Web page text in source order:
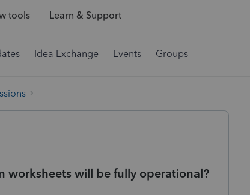
tools Learn & Support
Idea Exchange Events Groups
worksheets will be fully operational?